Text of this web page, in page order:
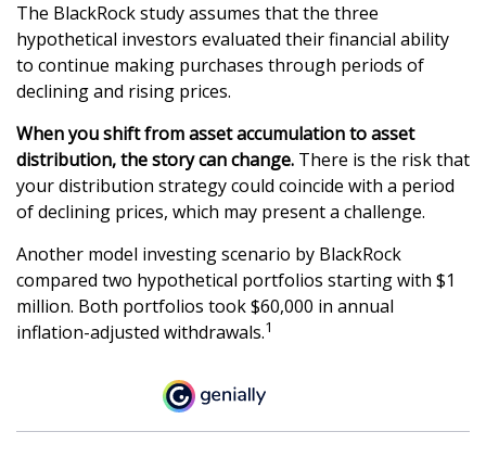
The BlackRock study assumes that the three
hypothetical investors evaluated their financial ability
to continue making purchases through periods of
declining and rising prices.
When you shift from asset accumulation to asset
distribution, the story can change. There is the risk that
your distribution strategy could coincide with a period
of declining prices, which may present a challenge.
Another model investing scenario by BlackRock
compared two hypothetical portfolios starting with $1
million. Both portfolios took $60,000 in annual
inflation-adjusted withdrawals.1